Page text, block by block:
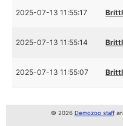
2025-07-13 11:55:17
2025-07-13 11:55:14
2025-07-13 11:55:07
© 2026 Demozoo staff